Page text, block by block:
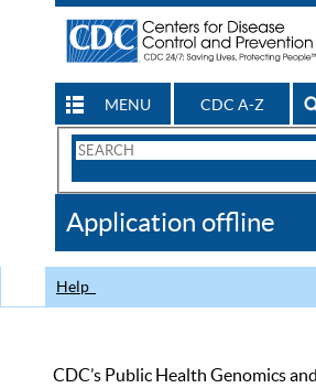
MENU CDC A-Z
Search
CDC
Application offline
Help
CDC’s Public Health Genomics